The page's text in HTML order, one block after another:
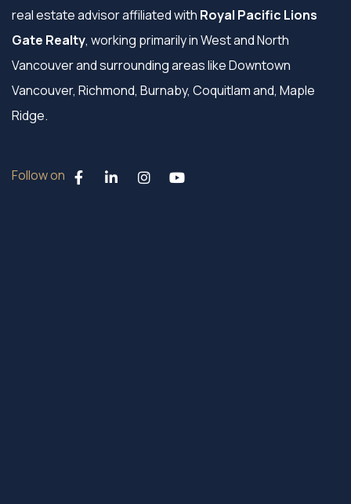
real estate advisor affiliated with Royal Pacific Lions
Gate Realty, working primarily in West and North
Vancouver and surrounding areas like Downtown
Vancouver, Richmond, Burnaby, Coquitlam and, Maple
Ridge.
Follow on